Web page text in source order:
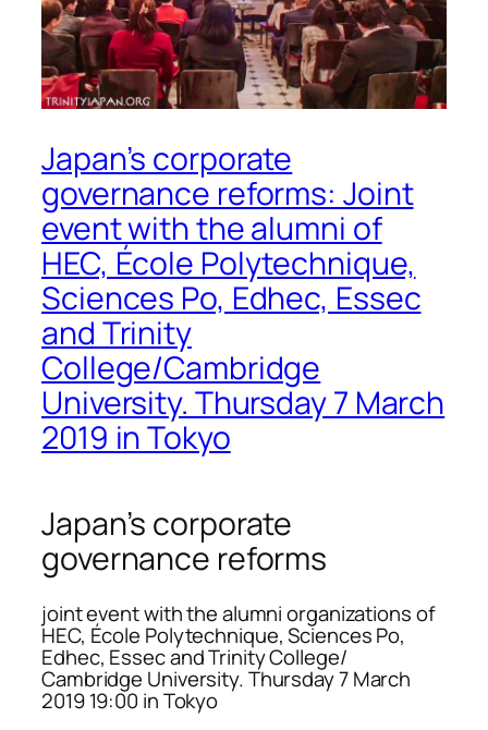
Japan’s corporate
governance reforms: Joint
event with the alumni of
HEC, École Polytechnique,
Sciences Po, Edhec, Essec
and Trinity
College/Cambridge
University. Thursday 7 March
2019 in Tokyo
Japan’s corporate
governance reforms
joint event with the alumni organizations of
HEC, École Polytechnique, Sciences Po,
Edhec, Essec and Trinity College/
Cambridge University. Thursday 7 March
2019 19:00 in Tokyo